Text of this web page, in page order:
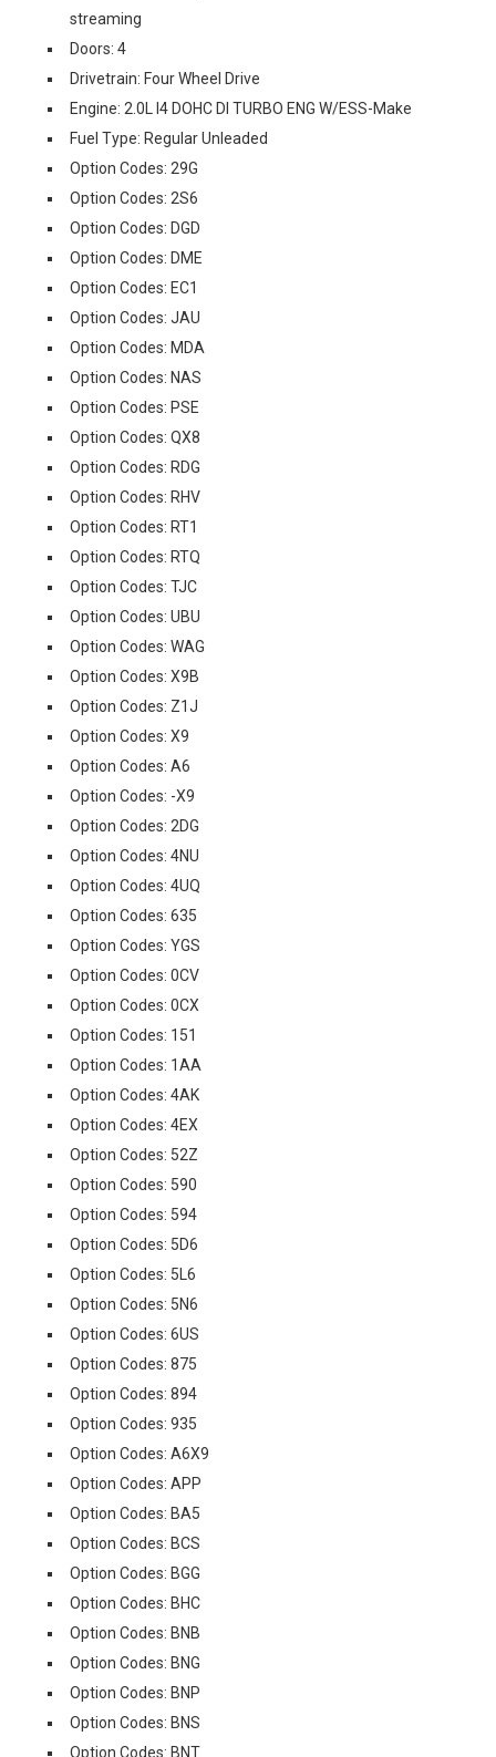
streaming
Doors: 4
Drivetrain: Four Wheel Drive
Engine: 2.0L I4 DOHC DI TURBO ENG W/ESS-Make
Fuel Type: Regular Unleaded
Option Codes: 29G
Option Codes: 2S6
Option Codes: DGD
Option Codes: DME
Option Codes: EC1
Option Codes: JAU
Option Codes: MDA
Option Codes: NAS
Option Codes: PSE
Option Codes: QX8
Option Codes: RDG
Option Codes: RHV
Option Codes: RT1
Option Codes: RTQ
Option Codes: TJC
Option Codes: UBU
Option Codes: WAG
Option Codes: X9B
Option Codes: Z1J
Option Codes: X9
Option Codes: A6
Option Codes: -X9
Option Codes: 2DG
Option Codes: 4NU
Option Codes: 4UQ
Option Codes: 635
Option Codes: YGS
Option Codes: 0CV
Option Codes: 0CX
Option Codes: 151
Option Codes: 1AA
Option Codes: 4AK
Option Codes: 4EX
Option Codes: 52Z
Option Codes: 590
Option Codes: 594
Option Codes: 5D6
Option Codes: 5L6
Option Codes: 5N6
Option Codes: 6US
Option Codes: 875
Option Codes: 894
Option Codes: 935
Option Codes: A6X9
Option Codes: APP
Option Codes: BA5
Option Codes: BCS
Option Codes: BGG
Option Codes: BHC
Option Codes: BNB
Option Codes: BNG
Option Codes: BNP
Option Codes: BNS
Option Codes: BNT